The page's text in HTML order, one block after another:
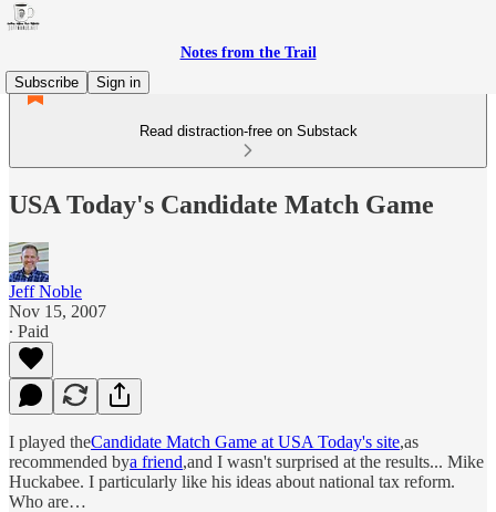
Notes from the Trail
Subscribe
Sign in
Read distraction-free on Substack
USA Today's Candidate Match Game
Jeff Noble
Nov 15, 2007
∙ Paid
I played theCandidate Match Game at USA Today's site,as
recommended bya friend,and I wasn't surprised at the results... Mike
Huckabee. I particularly like his ideas about national tax reform.
Who are…